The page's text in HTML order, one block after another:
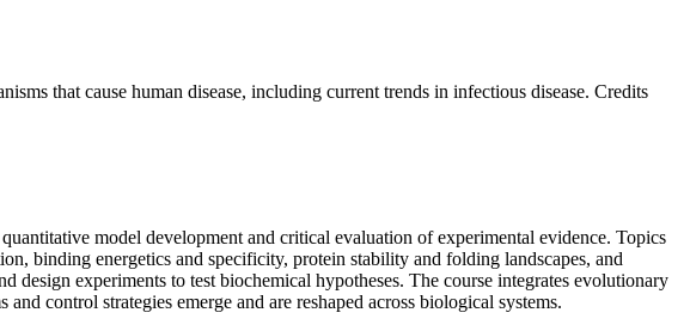
that cause human disease, including current trends in infectious disease. Credits
model development and critical evaluation of experimental evidence. Topics
binding energetics and specificity, protein stability and folding landscapes, and
design experiments to test biochemical hypotheses. The course integrates evolutionary
control strategies emerge and are reshaped across biological systems.